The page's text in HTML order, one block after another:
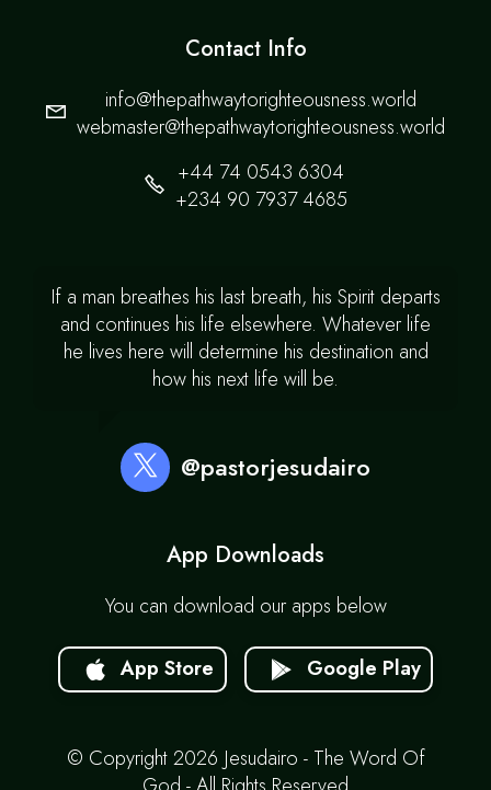
Contact Info
info@thepathwaytorighteousness.world
webmaster@thepathwaytorighteousness.world
+44 74 0543 6304
+234 90 7937 4685
If a man breathes his last breath, his Spirit departs
and continues his life elsewhere. Whatever life
he lives here will determine his destination and
how his next life will be.
@pastorjesudairo
App Downloads
You can download our apps below
App Store Google Play
© Copyright 2026 Jesudairo - The Word Of